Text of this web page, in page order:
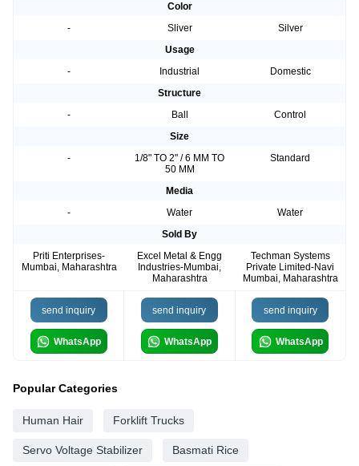
Color
-
Sliver
Silver
Usage
-
Industrial
Domestic
Structure
-
Ball
Control
Size
-
1/8" TO 2" / 6 MM TO
50 MM
Standard
Media
-
Water
Water
Sold By
Priti Enterprises-
Mumbai, Maharashtra
Excel Metal & Engg
Industries-Mumbai,
Maharashtra
Techman Systems
Private Limited-Navi
Mumbai, Maharashtra
send inquiry
WhatsApp
send inquiry
WhatsApp
send inquiry
WhatsApp
Popular Categories
Human Hair Forklift Trucks
Servo Voltage Stabilizer Basmati Rice